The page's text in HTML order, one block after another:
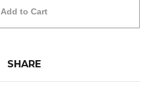
Add to Cart
SHARE